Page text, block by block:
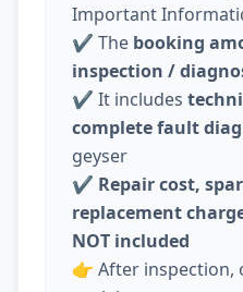
Important
✔️ The booking
inspection /
✔️ It includes
complete fault
geyser
✔️ Repair cost,
replacement
NOT included
👉 After inspection,